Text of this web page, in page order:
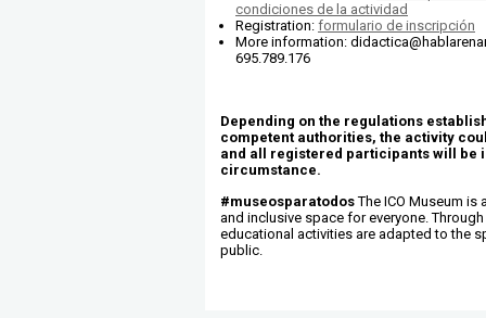
condiciones de la actividad
Registration: formulario de inscripción
More information:
695.789.176
Depending on the regulations
competent authorities, the activity
and all registered participants will be
circumstance.
#museosparatodosThe ICO Museum is
and inclusive space for everyone.
educational activities are adapted to the
public.